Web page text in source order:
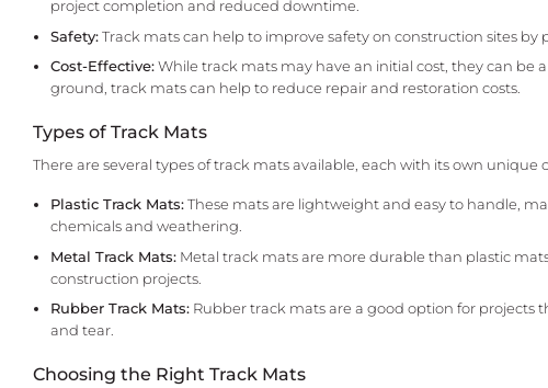
project completion and reduced downtime.
Safety: Track mats can help to improve safety on construction sites
Cost-Effective: While track mats may have an initial cost, they can
ground, track mats can help to reduce repair and restoration costs.
Types of Track Mats
There are several types of track mats available, each with its own unique
Plastic Track Mats: These mats are lightweight and easy to handle,
chemicals and weathering.
Metal Track Mats: Metal track mats are more durable than plastic
construction projects.
Rubber Track Mats: Rubber track mats are a good option for projects
and tear.
Choosing the Right Track Mats